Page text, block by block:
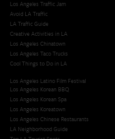
Los Angeles Traffic Jam
Avoid LA Traffic​
LA Traffic Guide
Creative Activities in LA
Los Angeles Chinatown
Los Angeles Taco Trucks
Cool Things to Do in LA​
Los Angeles Latino Film Festival
Los Angeles Korean BBQ
Los Angeles Korean Spa
Los Angeles Koreatown
Los Angeles Chinese Restaurants
LA Neighborhood Guide